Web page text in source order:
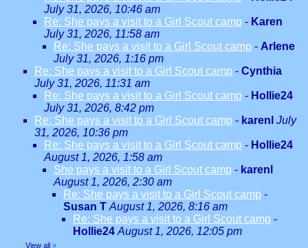
July 31, 2026, 10:46 am
Re: She pays a visit to a Girl Scout camp - Karen
July 31, 2026, 11:58 am
Re: She pays a visit to a Girl Scout camp - Arlene
July 31, 2026, 1:16 pm
Re: She pays a visit to a Girl Scout camp - Cynthia
July 31, 2026, 11:31 am
Re: She pays a visit to a Girl Scout camp - Hollie24
July 31, 2026, 8:42 pm
Re: She pays a visit to a Girl Scout camp - karenl July
31, 2026, 10:36 pm
Re: She pays a visit to a Girl Scout camp - Hollie24
August 1, 2026, 1:58 am
She pays a visit to a Girl Scout camp - karenl
August 1, 2026, 2:30 am
Re: She pays a visit to a Girl Scout camp -
Susan T August 1, 2026, 8:16 am
Re: She pays a visit to a Girl Scout camp -
Hollie24 August 1, 2026, 12:05 pm
View all »